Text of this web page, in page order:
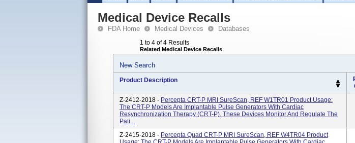
Medical Device Recalls
FDA Home Medical Devices Databases
1 to 4 of 4 Results
Related Medical Device Recalls
New Search
Product Description
Z-2412-2018 - Percepta CRT-P MRI SureScan, REF W1TR01 Product Usage:
The CRT-P Models Are Implantable Pulse Generators With Cardiac
Resynchronization Therapy (CRT-P). These Devices Monitor And Regulate The
Pati...
Z-2415-2018 - Percepta Quad CRT-P MRI SureScan, REF W4TR04 Product